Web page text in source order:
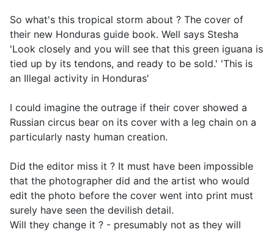
So what's this tropical storm about ? The cover of
their new Honduras guide book. Well says Stesha
'Look closely and you will see that this green iguana is
tied up by its tendons, and ready to be sold.' 'This is
an Illegal activity in Honduras'
I could imagine the outrage if their cover showed a
Russian circus bear on its cover with a leg chain on a
particularly nasty human creation.
Did the editor miss it ? It must have been impossible
that the photographer did and the artist who would
edit the photo before the cover went into print must
surely have seen the devilish detail.
Will they change it ? - presumably not as they will